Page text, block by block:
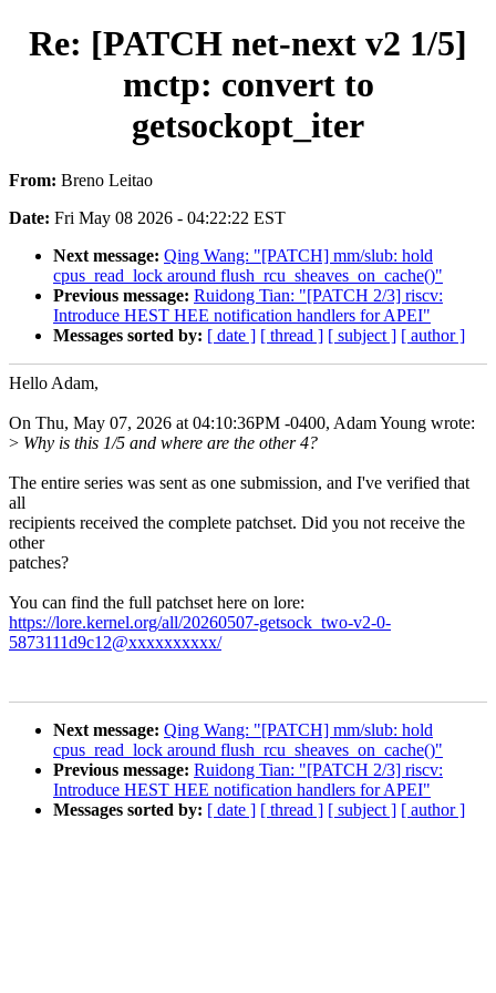
Re: [PATCH net-next v2 1/5]
mctp: convert to
getsockopt_iter
From: Breno Leitao
Date: Fri May 08 2026 - 04:22:22 EST
Next message: Qing Wang: "[PATCH] mm/slub: hold
cpus_read_lock around flush_rcu_sheaves_on_cache()"
Previous message: Ruidong Tian: "[PATCH 2/3] riscv:
Introduce HEST HEE notification handlers for APEI"
Messages sorted by: [ date ] [ thread ] [ subject ] [ author ]
Hello Adam,
On Thu, May 07, 2026 at 04:10:36PM -0400, Adam Young wrote:
> Why is this 1/5 and where are the other 4?
The entire series was sent as one submission, and I've verified that
all
recipients received the complete patchset. Did you not receive the
other
patches?
You can find the full patchset here on lore:
https://lore.kernel.org/all/20260507-getsock_two-v2-0-
5873111d9c12@xxxxxxxxxx/
Next message: Qing Wang: "[PATCH] mm/slub: hold
cpus_read_lock around flush_rcu_sheaves_on_cache()"
Previous message: Ruidong Tian: "[PATCH 2/3] riscv:
Introduce HEST HEE notification handlers for APEI"
Messages sorted by: [ date ] [ thread ] [ subject ] [ author ]